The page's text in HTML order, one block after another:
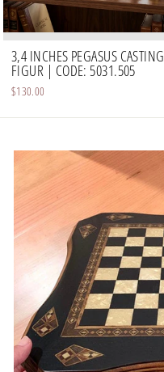
3,4 INCHES PEGASUS CASTING
FIGUR | CODE: 5031.505
$130.00